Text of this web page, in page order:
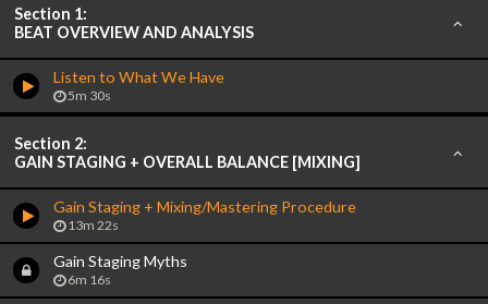
Section 1:
BEAT OVERVIEW AND ANALYSIS
Listen to What We Have
5m 30s
Section 2:
GAIN STAGING + OVERALL BALANCE [MIXING]
Gain Staging + Mixing/Mastering Procedure
13m 22s
Gain Staging Myths
6m 16s